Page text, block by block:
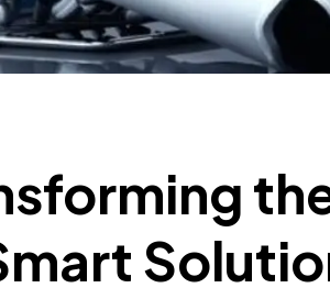
App 112
79